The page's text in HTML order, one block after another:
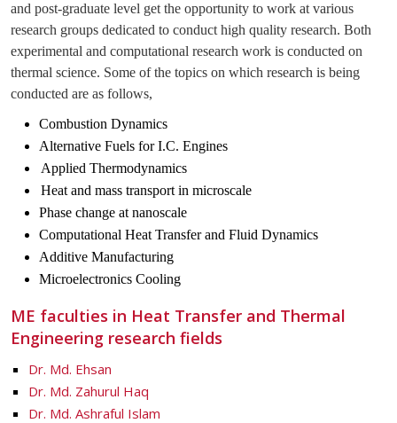
and post-graduate level get the opportunity to work at various
research groups dedicated to conduct high quality research. Both
experimental and computational research work is conducted on
thermal science. Some of the topics on which research is being
conducted are as follows,
Combustion Dynamics
Alternative Fuels for I.C. Engines
Applied Thermodynamics
Heat and mass transport in microscale
Phase change at nanoscale
Computational Heat Transfer and Fluid Dynamics
Additive Manufacturing
Microelectronics Cooling
ME faculties in Heat Transfer and Thermal
Engineering research fields
Dr. Md. Ehsan
Dr. Md. Zahurul Haq
Dr. Md. Ashraful Islam